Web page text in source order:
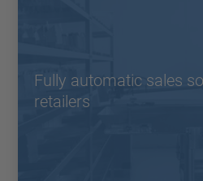
Fully automatic sales
retailers